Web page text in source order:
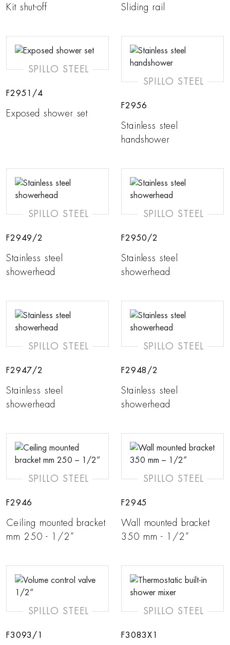
Kit shut-off Sliding rail
SPILLO STEEL
F2951/4
Exposed shower set
SPILLO STEEL
F2956
Stainless steel
handshower
SPILLO STEEL
F2949/2
Stainless steel
showerhead
SPILLO STEEL
F2950/2
Stainless steel
showerhead
SPILLO STEEL
F2947/2
Stainless steel
showerhead
SPILLO STEEL
F2948/2
Stainless steel
showerhead
SPILLO STEEL
F2946
Ceiling mounted bracket
mm 250 - 1/2”
SPILLO STEEL
F2945
Wall mounted bracket
350 mm - 1/2”
SPILLO STEEL
F3093/1
SPILLO STEEL
F3083X1